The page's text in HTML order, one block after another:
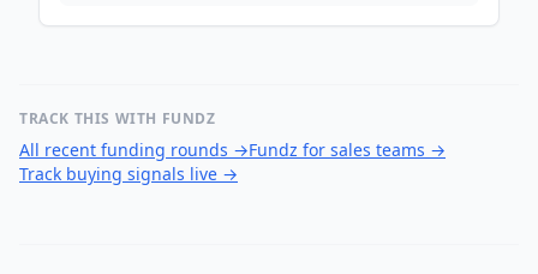
TRACK THIS WITH FUNDZ
All recent funding rounds →Fundz for sales teams →
Track buying signals live →